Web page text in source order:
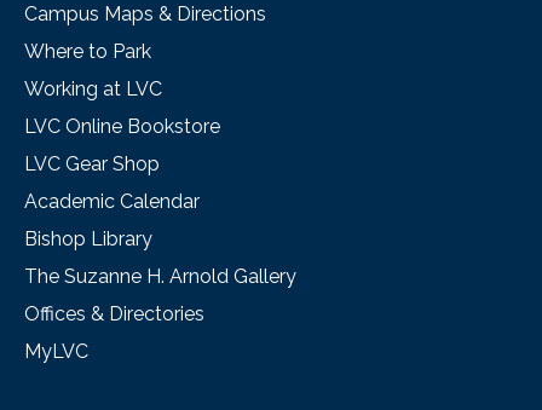
Campus Maps & Directions
Where to Park
Working at LVC
LVC Online Bookstore
LVC Gear Shop
Academic Calendar
Bishop Library
The Suzanne H. Arnold Gallery
Offices & Directories
MyLVC